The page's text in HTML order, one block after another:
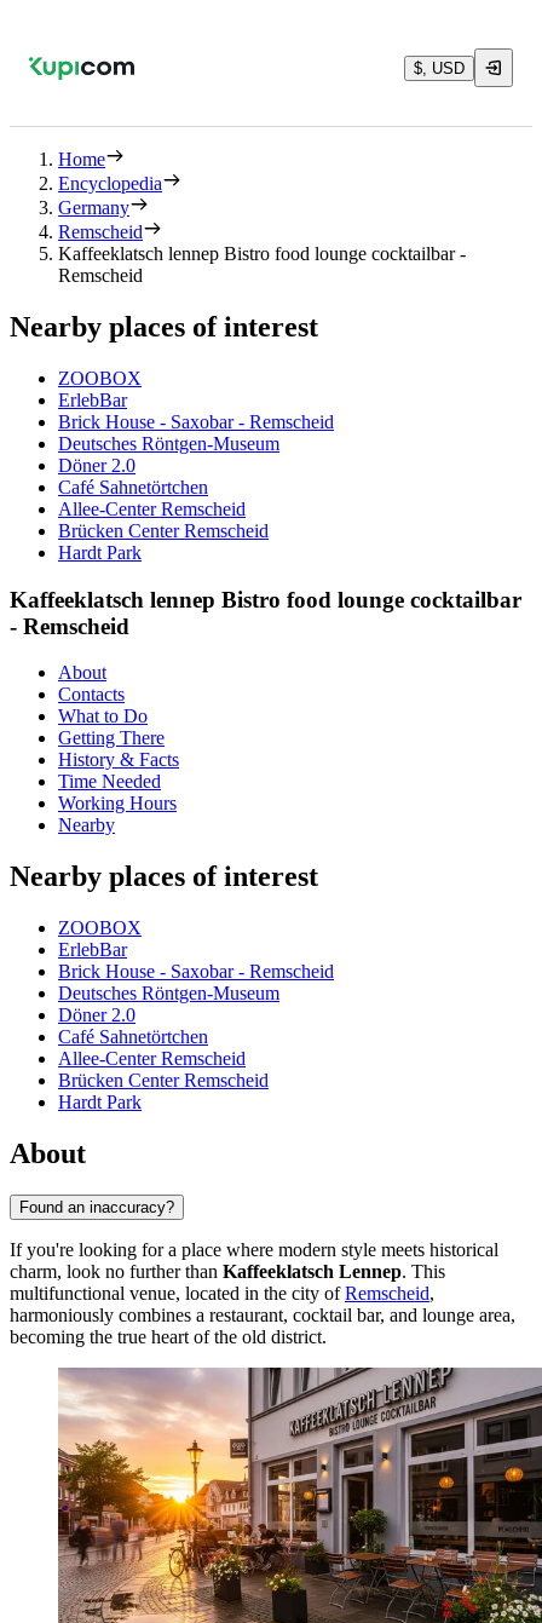
$, USD
Home
Encyclopedia
Germany
Remscheid
Kaffeeklatsch lennep Bistro food lounge cocktailbar -
Remscheid
Nearby places of interest
ZOOBOX
ErlebBar
Brick House - Saxobar - Remscheid
Deutsches Röntgen-Museum
Döner 2.0
Café Sahnetörtchen
Allee-Center Remscheid
Brücken Center Remscheid
Hardt Park
Kaffeeklatsch lennep Bistro food lounge cocktailbar
- Remscheid
About
Contacts
What to Do
Getting There
History & Facts
Time Needed
Working Hours
Nearby
Nearby places of interest
ZOOBOX
ErlebBar
Brick House - Saxobar - Remscheid
Deutsches Röntgen-Museum
Döner 2.0
Café Sahnetörtchen
Allee-Center Remscheid
Brücken Center Remscheid
Hardt Park
About
Found an inaccuracy?
If you're looking for a place where modern style meets historical
charm, look no further than Kaffeeklatsch Lennep. This
multifunctional venue, located in the city ofRemscheid,
harmoniously combines a restaurant, cocktail bar, and lounge area,
becoming the true heart of the old district.